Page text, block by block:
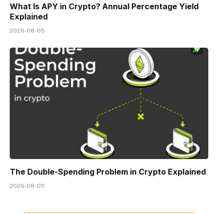
What Is APY in Crypto? Annual Percentage Yield
Explained
2026-08-05
The Double-Spending Problem in Crypto Explained
2026-08-05